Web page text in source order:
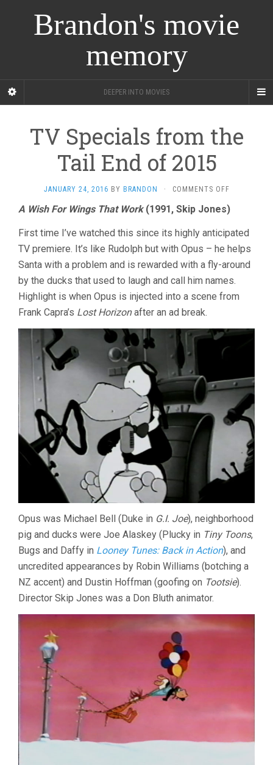
Brandon's movie
memory
DEEPER INTO MOVIES
TV Specials from the
Tail End of 2015
JANUARY 24, 2016 BY BRANDON · COMMENTS OFFON
SPECIALS
THE
TAIL
OF
2015
A Wish For Wings That Work(1991, Skip Jones)
First time I’ve watched this since its highly anticipated
TV premiere. It’s like Rudolph but with Opus – he helps
Santa with a problem and is rewarded with a fly-around
by the ducks that used to laugh and call him names.
Highlight is when Opus is injected into a scene from
Frank Capra’s Lost Horizonafter an ad break.
Opus was Michael Bell (Duke in G.I. Joe), neighborhood
pig and ducks were Joe Alaskey (Plucky in Tiny Toons,
Bugs and Daffy in Looney Tunes: Back in Action), and
uncredited appearances by Robin Williams (botching a
NZ accent) and Dustin Hoffman (goofing on Tootsie).
Director Skip Jones was a Don Bluth animator.